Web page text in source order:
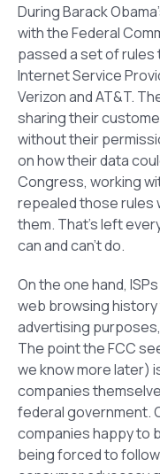
During Barack
with the Federal
passed a set of rules
Internet Service
Verizon and AT&T.
sharing their
without their
on how their data
Congress, working
repealed those rules
them. That’s left
can and can’t do.
On the one hand,
web browsing
advertising
The point the FCC
we know more later)
companies
federal government.
companies happy to
being forced to